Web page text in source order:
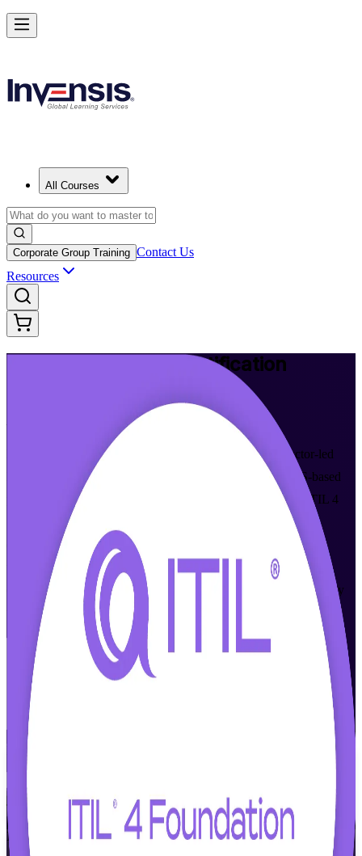
All Courses
Corporate Group Training Contact Us
Resources
Certification
From Study to Certified
Build job-ready IT service management skills with instructor-led
ITIL 4 Foundation training in Copenhagen. This AXELOS-based
programme helps IT and business professionals master the ITIL 4
Service Value System and prepare for the PeopleCert exam,
delivered in flexible live online and classroom formats that suit
working schedules. As a trusted ITIL 4 Foundation training
company, Invensis Learning supports you at every step from study
to certification.
Enrol Now
View Schedules and Pricing
Enquire about this Training
Flexible
Training Schedules
Instructor-led
Launch Your IT Service Journey with ITIL 4 in Copenhagen
Starts from
Enrol Now